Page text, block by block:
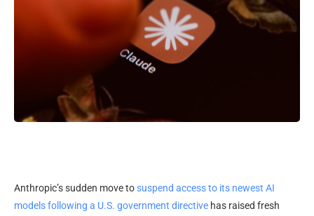
Anthropic’s sudden move tosuspend access to its newest AI
models following a U.S. government directive has raised fresh